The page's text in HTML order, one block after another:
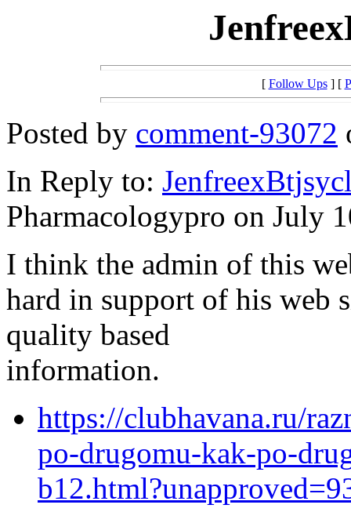
[ Follow Ups] [
Posted by comment-93072
In Reply to:
Pharmacologypro on July
I think the admin of this
hard in support of his web
quality based
information.
https://clubhavana.ru/
po-drugomu-kak-po-